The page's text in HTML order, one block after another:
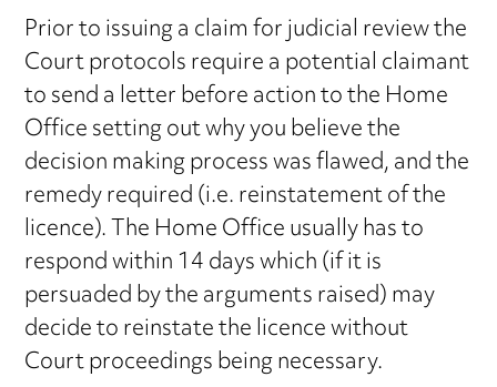
Prior to issuing a claim for judicial review the
Court protocols require a potential claimant
to send a letter before action to the Home
Office setting out why you believe the
decision making process was flawed, and the
remedy required (i.e. reinstatement of the
licence). The Home Office usually has to
respond within 14 days which (if it is
persuaded by the arguments raised) may
decide to reinstate the licence without
Court proceedings being necessary.